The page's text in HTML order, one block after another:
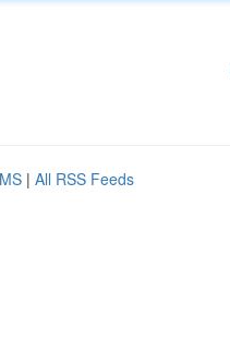
| All RSS Feeds